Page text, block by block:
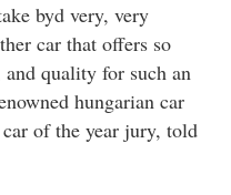
byd very, very
car that offers so
quality for such an
hungarian car
of the year jury, told